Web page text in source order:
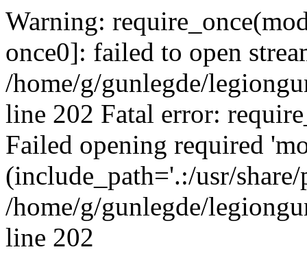
Warning:
once0]: failed to open
/home/g/gunlegde/
line 202 Fatal error:
Failed opening required
(include_path='.:/usr/
/home/g/gunlegde/
line 202